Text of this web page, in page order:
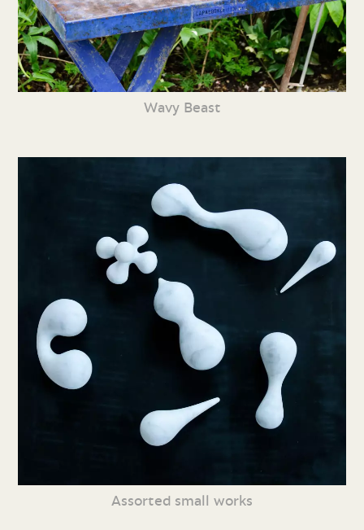
Wavy Beast
Assorted small works